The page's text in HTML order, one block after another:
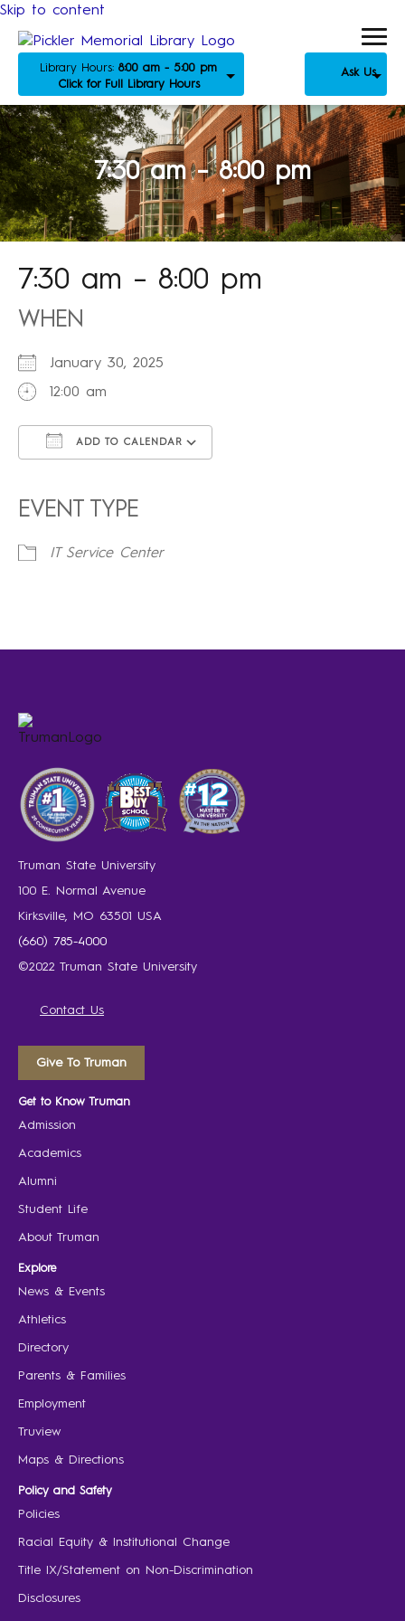
Skip to content
Library Hours: 8:00 am - 5:00 pm
Click for Full Library Hours
Ask Us
7:30 am – 8:00 pm
7:30 am – 8:00 pm
WHEN
January 30, 2025
12:00 am
ADD TO CALENDAR
EVENT TYPE
IT Service Center
Truman State University
100 E. Normal Avenue
Kirksville, MO 63501 USA
(660) 785-4000
©2022 Truman State University
Contact Us
Give To Truman
Get to Know Truman
Admission
Academics
Alumni
Student Life
About Truman
Explore
News & Events
Athletics
Directory
Parents & Families
Employment
Truview
Maps & Directions
Policy and Safety
Policies
Racial Equity & Institutional Change
Title IX/Statement on Non-Discrimination
Disclosures